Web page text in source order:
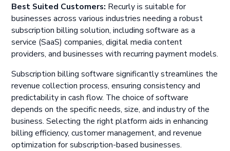
Best Suited Customers: Recurly is suitable for
businesses across various industries needing a robust
subscription billing solution, including software as a
service (SaaS) companies, digital media content
providers, and businesses with recurring payment models.
Subscription billing software significantly streamlines the
revenue collection process, ensuring consistency and
predictability in cash flow. The choice of software
depends on the specific needs, size, and industry of the
business. Selecting the right platform aids in enhancing
billing efficiency, customer management, and revenue
optimization for subscription-based businesses.